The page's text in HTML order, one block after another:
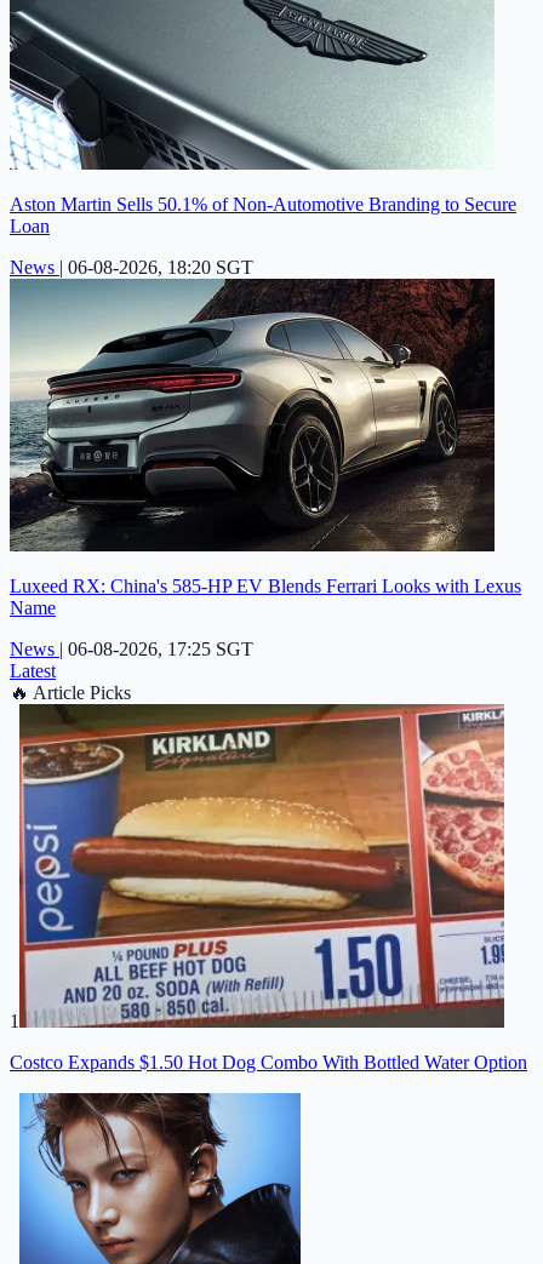
Aston Martin Sells 50.1% of Non-Automotive Branding to Secure
Loan
News | 06-08-2026, 18:20 SGT
Luxeed RX: China's 585-HP EV Blends Ferrari Looks with Lexus
Name
News | 06-08-2026, 17:25 SGT
Latest
🔥 Article Picks
1
Costco Expands $1.50 Hot Dog Combo With Bottled Water Option